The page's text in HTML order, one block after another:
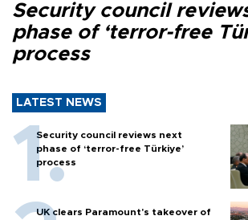
Security council
phase of ‘terror-free
process
LATEST NEWS
Security council reviews next
phase of ‘terror-free Türkiye’
process
UK clears Paramount's takeover of